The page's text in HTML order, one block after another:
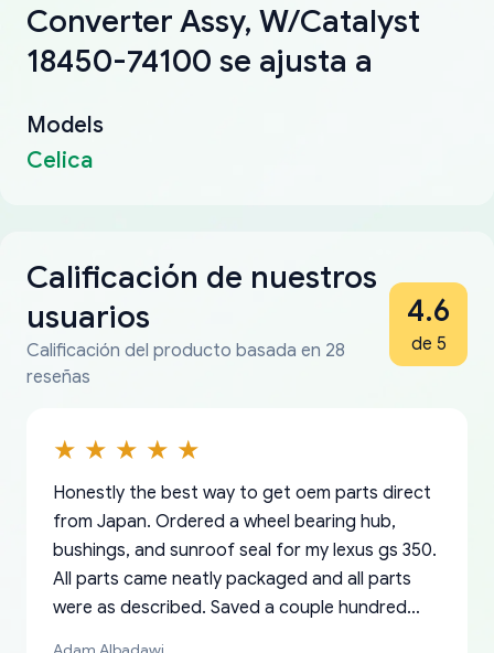
Converter Assy, W/Catalyst
18450-74100 se ajusta a
Models
Celica
Calificación de nuestros
usuarios
Calificación del producto basada en 28
reseñas
4.6
de 5
Honestly the best way to get oem parts direct
from Japan. Ordered a wheel bearing hub,
bushings, and sunroof seal for my lexus gs 350.
All parts came neatly packaged and all parts
were as described. Saved a couple hundred